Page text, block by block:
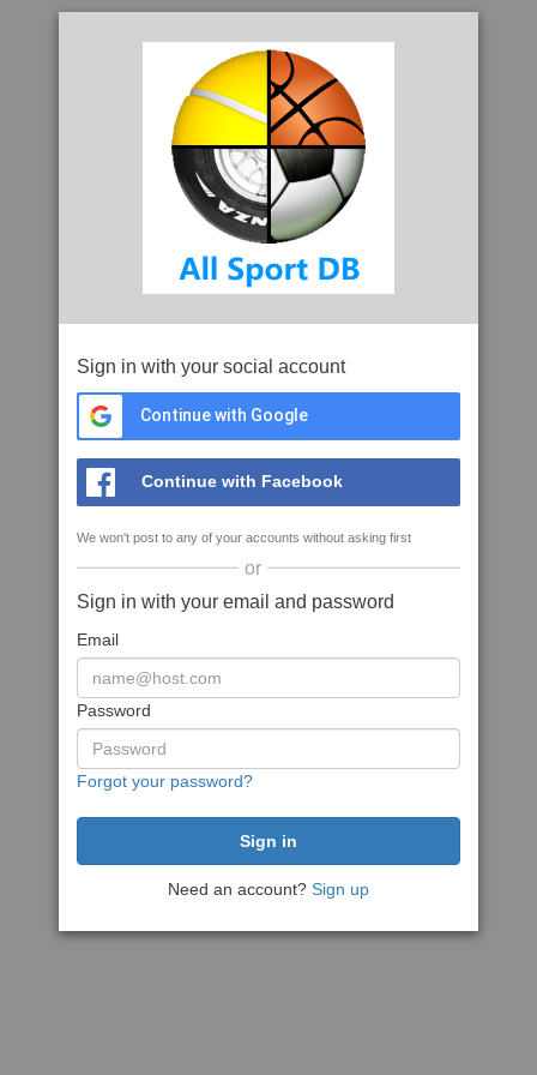
Sign in with your social account
Continue with Google
Continue with Facebook
We won't post to any of your accounts without asking first
or
Sign in with your email and password
Email
Password
Forgot your password?
Need an account? Sign up